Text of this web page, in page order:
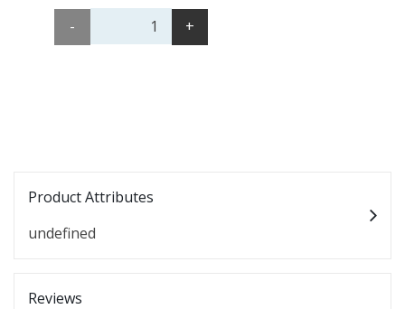
-
+
Product Attributes
undefined
Reviews